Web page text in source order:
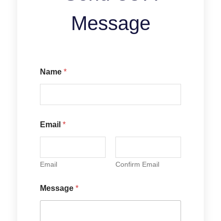
Message
Name *
Email *
Email Confirm Email
a
m
Message *